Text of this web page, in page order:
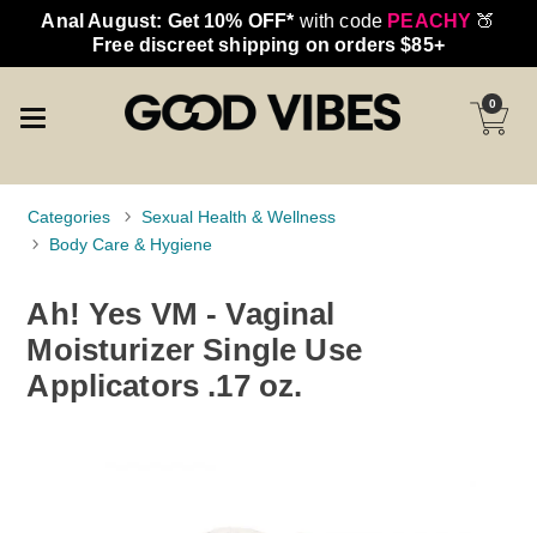
Anal August: Get 10% OFF* with code PEACHY 🍑
Free discreet shipping on orders $85+
0
Categories
Sexual Health & Wellness
Body Care & Hygiene
Ah! Yes VM - Vaginal
Moisturizer Single Use
Applicators .17 oz.